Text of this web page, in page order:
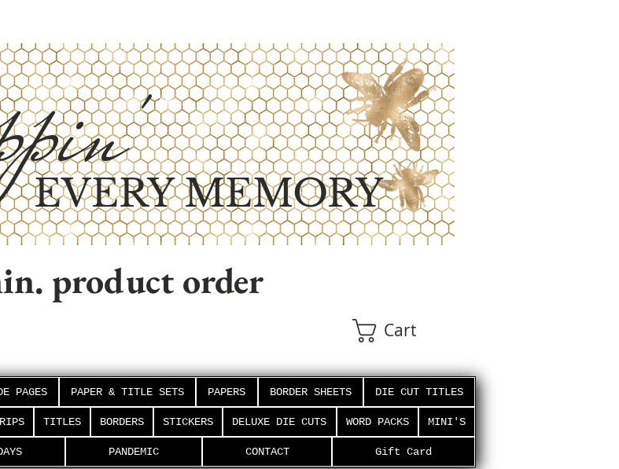
EVERY MEMORY
product order
Cart
PAGES PAPER & TITLE SETS PAPERS BORDER SHEETS DIE CUT TITLES
TITLES BORDERS STICKERS DELUXE DIE CUTS WORD PACKS MINI'S
PANDEMIC CONTACT Gift Card